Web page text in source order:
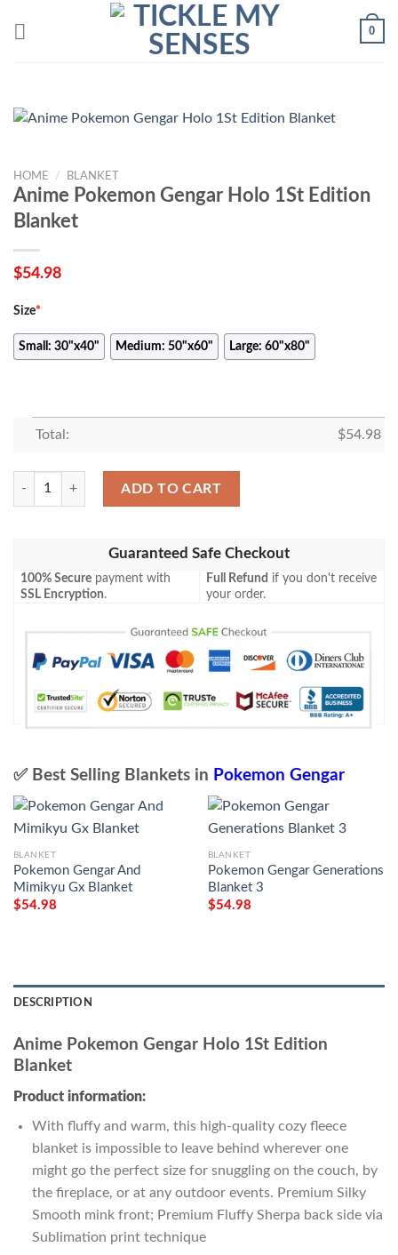
0
HOME / BLANKET
Anime Pokemon Gengar Holo 1St Edition
Blanket
$54.98
Size*
Small: 30"x40" Medium: 50"x60" Large: 60"x80"
Total: $54.98
Anime Pokemon Gengar Holo 1St Edition Blanket quantity
ADD TO CART
Guaranteed Safe Checkout
100% Secure payment with
SSL Encryption.
Full Refund if you don't receive
your order.
✅ Best Selling Blankets in Pokemon Gengar
BLANKET
Pokemon Gengar And
Mimikyu Gx Blanket
$54.98
BLANKET
Pokemon Gengar Generations
Blanket 3
$54.98
DESCRIPTION
Anime Pokemon Gengar Holo 1St Edition
Blanket
Product information:
With fluffy and warm, this high-quality cozy fleece
blanket is impossible to leave behind wherever one
might go the perfect size for snuggling on the couch, by
the fireplace, or at any outdoor events. Premium Silky
Smooth mink front; Premium Fluffy Sherpa back side via
Sublimation print technique